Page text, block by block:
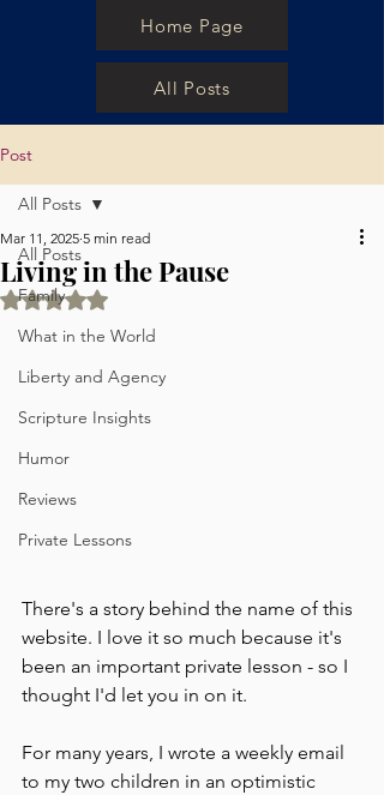
Home Page
All Posts
Post
All Posts
Family
What in the World
Liberty and Agency
Scripture Insights
Humor
Reviews
Private Lessons
All Posts
Living in the Pause
Mar 11, 2025 5 min read
Rated NaN out of 5 stars.
There's a story behind the name of this
website. I love it so much because it's
been an important private lesson - so I
thought I'd let you in on it.
For many years, I wrote a weekly email
to my two children in an optimistic